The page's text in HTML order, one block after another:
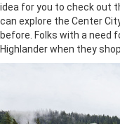
idea for you to check out
can explore the Center
before. Folks with a need
Highlander when they